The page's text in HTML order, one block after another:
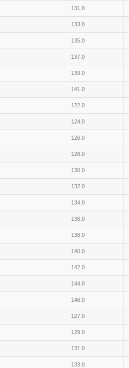
131.0
133.0
135.0
137.0
139.0
141.0
122.0
124.0
126.0
128.0
130.0
132.0
134.0
136.0
138.0
140.0
142.0
144.0
146.0
127.0
129.0
131.0
133.0